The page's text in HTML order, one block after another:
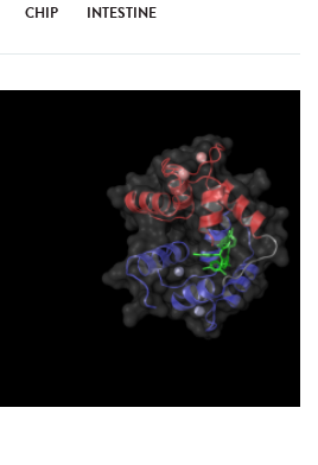
CHIP INTESTINE